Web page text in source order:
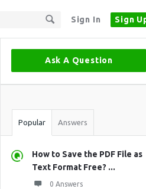
Sign In Sign
Sidebar
Ask A Question
Stats
Popular Answers
How to Save the PDF File as
Text Format Free? ...
0 Answers